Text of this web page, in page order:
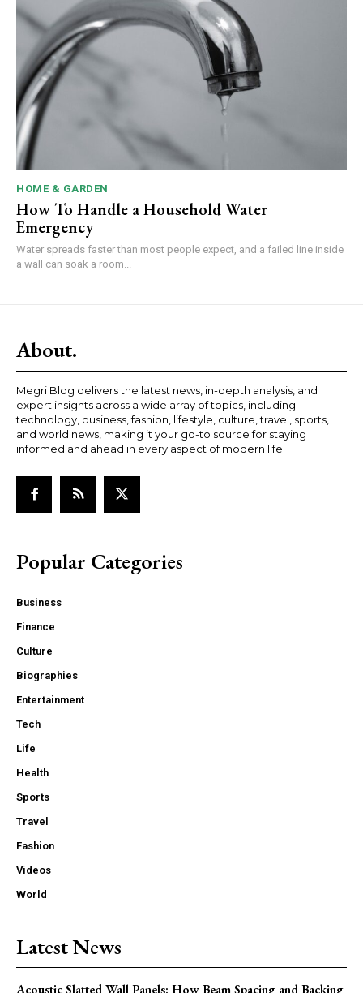
HOME & GARDEN
How To Handle a Household Water
Emergency
Water spreads faster than most people expect, and a failed line inside
a wall can soak a room...
About.
Megri Blog delivers the latest news, in-depth analysis, and
expert insights across a wide array of topics, including
technology, business, fashion, lifestyle, culture, travel, sports,
and world news, making it your go-to source for staying
informed and ahead in every aspect of modern life.
Popular Categories
Business
Finance
Culture
Biographies
Entertainment
Tech
Life
Health
Sports
Travel
Fashion
Videos
World
Latest News
Acoustic Slatted Wall Panels: How Beam Spacing and Backing